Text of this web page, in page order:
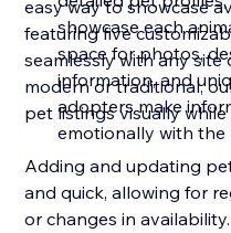
showcase each
space for photos,
information, and
adopters make
emotionally with the
easy way to showcase
featuring five
seamlessly with any site
modern or traditional,
pet listings visually
Adding and updating
and quick, allowing for
or changes in